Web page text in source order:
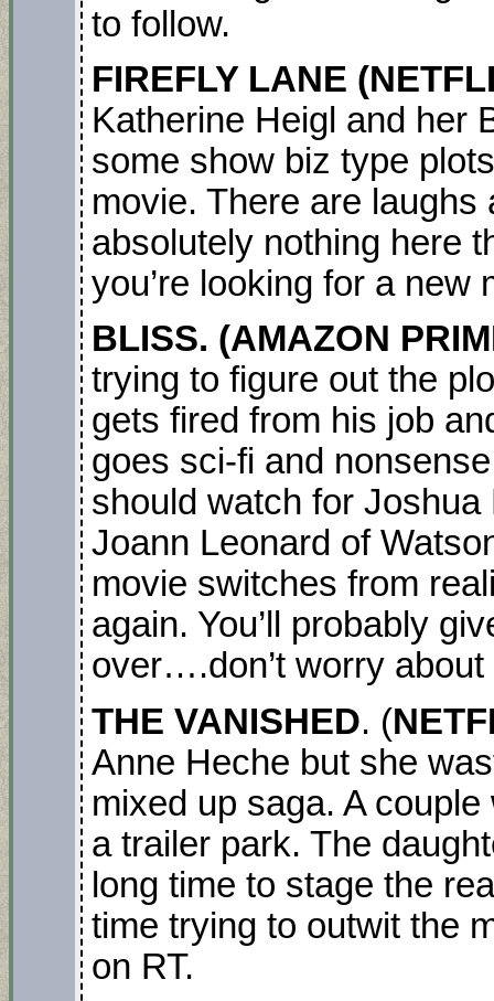
to follow.
FIREFLY LANE
Katherine Heigl and her
some show biz type
movie. There are
absolutely nothing here
you’re looking for a new
BLISS. (AMAZON
trying to figure out the
gets fired from his job
goes sci-fi and
should watch for
Joann Leonard of
movie switches from
again. You’ll probably
over….don’t worry about
THE VANISHED. (
Anne Heche but she
mixed up saga. A
a trailer park. The
long time to stage the
time trying to outwit the
on RT.